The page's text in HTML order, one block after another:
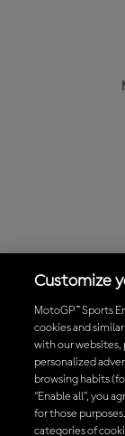
Customize
MotoGP™ Sports
cookies and
with our websites,
personalized
browsing habits
“Enable all”, you
for those
categories of